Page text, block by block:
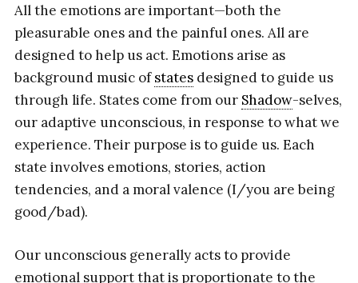
All the emotions are important—both the
pleasurable ones and the painful ones. All are
designed to help us act. Emotions arise as
background music ofstatesdesigned to guide us
through life. States come from our Shadow-selves,
our adaptive unconscious, in response to what we
experience. Their purpose is to guide us. Each
state involves emotions, stories, action
tendencies, and a moral valence (I/you are being
good/bad).
Our unconscious generally acts to provide
emotional support that is proportionate to the